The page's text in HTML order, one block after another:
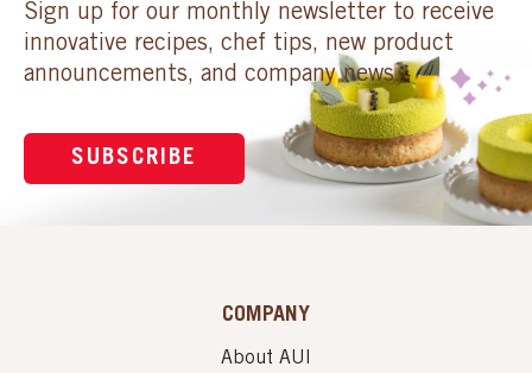
Sign up for our monthly newsletter to receive
innovative recipes, chef tips, new product
announcements, and company news.
SUBSCRIBE
COMPANY
About AUI